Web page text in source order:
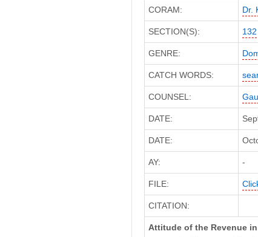
CORAM: Dr.
SECTION(S): 132
GENRE:
CATCH WORDS:
COUNSEL:
DATE:
DATE:
AY: -
FILE:
CITATION:
Attitude of the Revenue